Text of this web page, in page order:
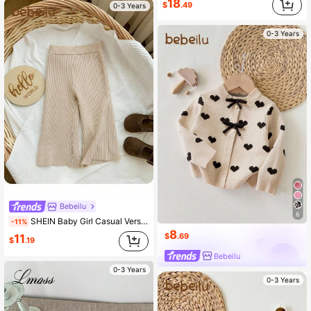
0-3 Years
Bebeilu
-11% SHEIN Baby Girl Casual Versatile Solid Color Wide Leg Knit Pants,In Fall/Winter
$11.19
0-3 Years
$18.49
0-3 Years
6
$8.69
Bebeilu
0-3 Years